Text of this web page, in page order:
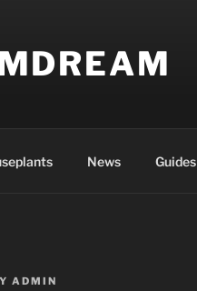
News Guides
ADMIN